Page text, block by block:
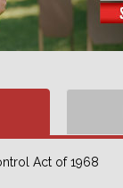
Act of 1968